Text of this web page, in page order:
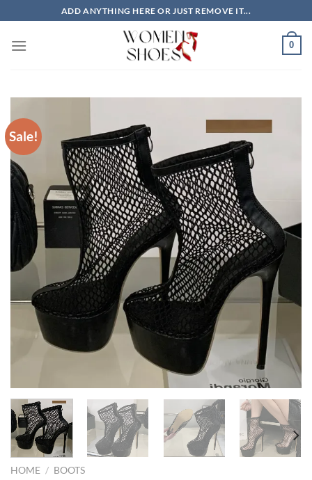
to
content
ADD ANYTHING HERE OR JUST REMOVE IT...
0
Sale!
HOME / BOOTS